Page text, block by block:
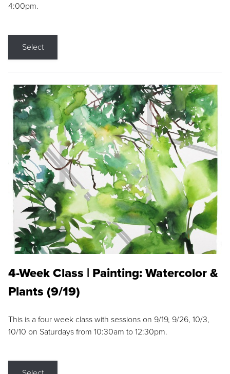
4:00pm.
Select
4-Week Class | Painting: Watercolor &
Plants (9/19)
This is a four week class with sessions on 9/19, 9/26, 10/3,
10/10 on Saturdays from 10:30am to 12:30pm.